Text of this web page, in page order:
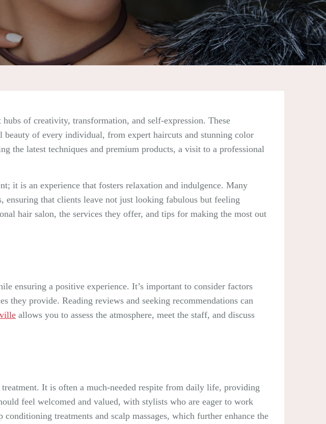
of creativity, transformation, and self-expression. These
beauty of every individual, from expert haircuts and stunning color
the latest techniques and premium products, a visit to a professional
it is an experience that fosters relaxation and indulgence. Many
ensuring that clients leave not just looking fabulous but feeling
hair salon, the services they offer, and tips for making the most out
ensuring a positive experience. It’s important to consider factors
they provide. Reading reviews and seeking recommendations can
allows you to assess the atmosphere, meet the staff, and discuss
It is often a much-needed respite from daily life, providing
feel welcomed and valued, with stylists who are eager to work
treatments and scalp massages, which further enhance the